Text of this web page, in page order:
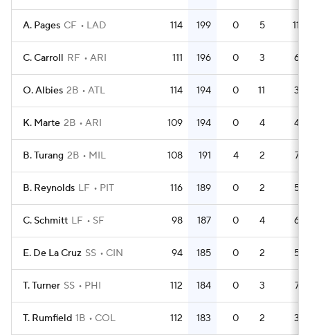
A. Pages CF LAD 114 199 0 5 11
C. Carroll RF ARI 111 196 0 3 6
O. Albies 2B ATL 114 194 0 11 3
K. Marte 2B ARI 109 194 0 4 4
B. Turang 2B MIL 108 191 4 2 7
B. Reynolds LF PIT 116 189 0 2 5
C. Schmitt LF SF 98 187 0 4 6
E. De La Cruz SS CIN 94 185 0 2 5
T. Turner SS PHI 112 184 0 3 7
T. Rumfield 1B COL 112 183 0 2 3